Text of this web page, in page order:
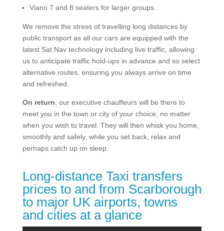
Viano 7 and 8 seaters for larger groups.​
We remove the stress of travelling long distances by
public transport as all our cars are equipped with the
latest Sat Nav technology including live traffic, allowing
us to anticipate traffic hold-ups in advance and so select
alternative routes, ensuring you always arrive on time
and refreshed.
On return , our executive chauffeurs will be there to
meet you in the town or city of your choice, no matter
when you wish to travel. They will then whisk you home,
smoothly and safely, while you set back, relax and
perhaps catch up on sleep.
Long-distance Taxi transfers
prices to and from Scarborough
​to major UK airports, towns
and cities at a glance